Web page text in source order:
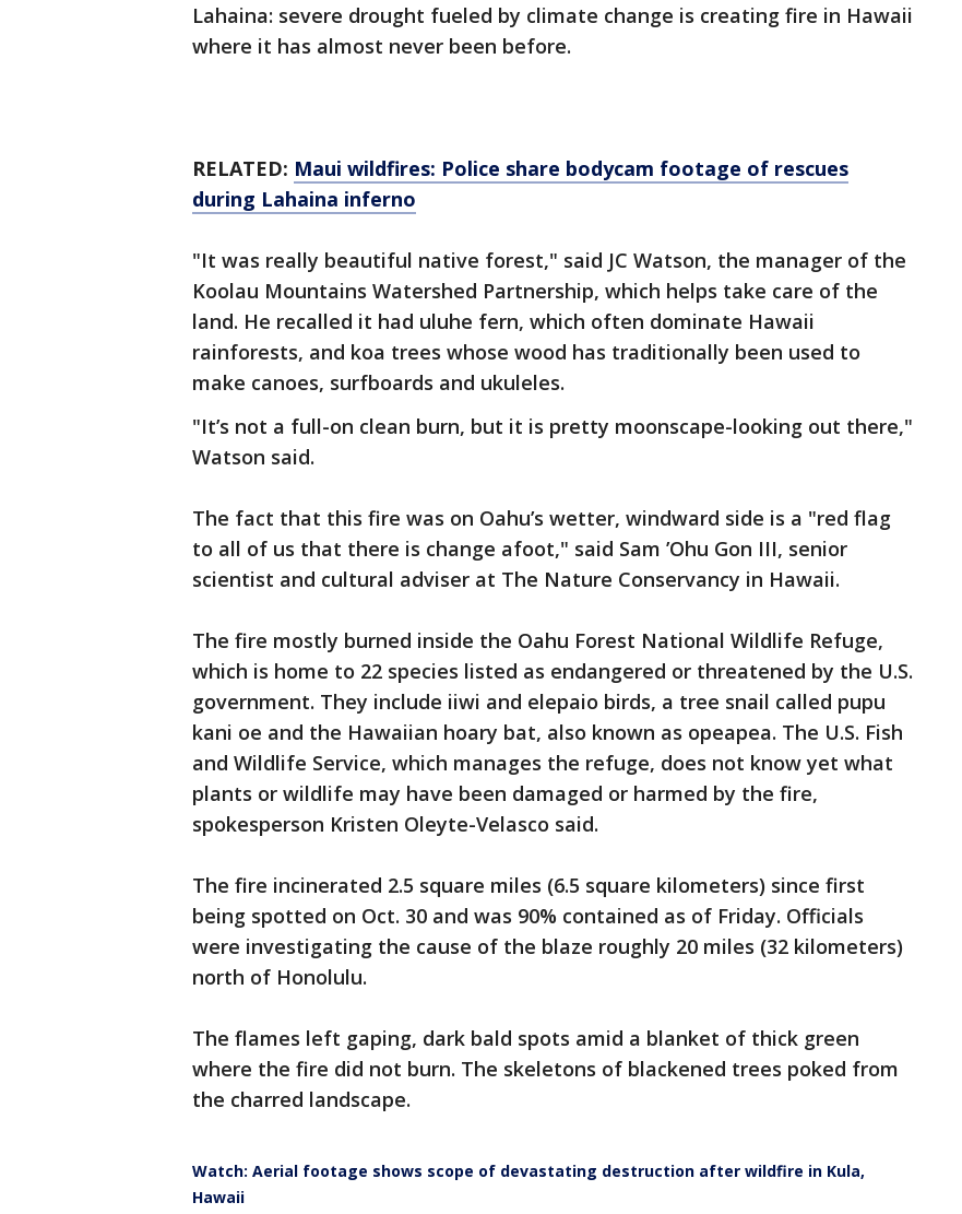
Lahaina: severe drought fueled by climate change is creating fire in Hawaii
where it has almost never been before.
RELATED: Maui wildfires: Police share bodycam footage of rescues
during Lahaina inferno
"It was really beautiful native forest," said JC Watson, the manager of the
Koolau Mountains Watershed Partnership, which helps take care of the
land. He recalled it had uluhe fern, which often dominate Hawaii
rainforests, and koa trees whose wood has traditionally been used to
make canoes, surfboards and ukuleles.
"It’s not a full-on clean burn, but it is pretty moonscape-looking out there,"
Watson said.
The fact that this fire was on Oahu’s wetter, windward side is a "red flag
to all of us that there is change afoot," said Sam ’Ohu Gon III, senior
scientist and cultural adviser at The Nature Conservancy in Hawaii.
The fire mostly burned inside the Oahu Forest National Wildlife Refuge,
which is home to 22 species listed as endangered or threatened by the U.S.
government. They include iiwi and elepaio birds, a tree snail called pupu
kani oe and the Hawaiian hoary bat, also known as opeapea. The U.S. Fish
and Wildlife Service, which manages the refuge, does not know yet what
plants or wildlife may have been damaged or harmed by the fire,
spokesperson Kristen Oleyte-Velasco said.
The fire incinerated 2.5 square miles (6.5 square kilometers) since first
being spotted on Oct. 30 and was 90% contained as of Friday. Officials
were investigating the cause of the blaze roughly 20 miles (32 kilometers)
north of Honolulu.
The flames left gaping, dark bald spots amid a blanket of thick green
where the fire did not burn. The skeletons of blackened trees poked from
the charred landscape.
Watch: Aerial footage shows scope of devastating destruction after wildfire in Kula,
Hawaii